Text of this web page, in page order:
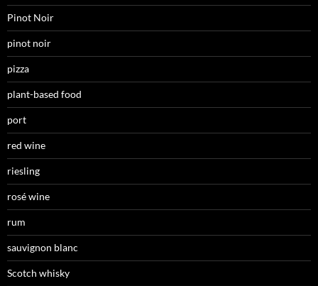
Pinot Noir
pinot noir
pizza
plant-based food
port
red wine
riesling
rosé wine
rum
sauvignon blanc
Scotch whisky